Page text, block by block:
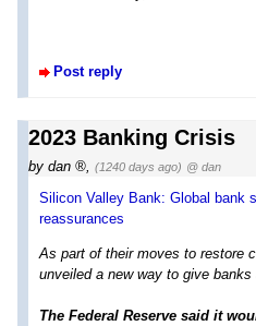
Post reply
2023 Banking Crisis
by dan , (1240 days ago) @ dan
Silicon Valley Bank: Global bank
reassurances
As part of their moves to restore
unveiled a new way to give
The Federal Reserve said it